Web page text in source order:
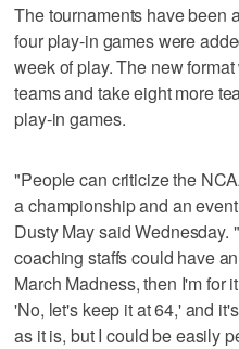
The tournaments have been
four play-in games were
week of play. The new
teams and take eight more
play-in games.
"People can criticize the
a championship and an
Dusty May said Wednesday.
coaching staffs could have
March Madness, then I'm for
'No, let's keep it at 64,' and
as it is, but I could be easily